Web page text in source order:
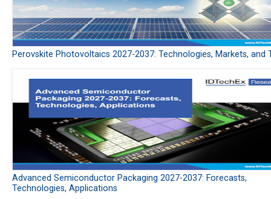
Perovskite Photovoltaics 2027-2037: Technologies, Markets, and
Advanced Semiconductor Packaging 2027-2037: Forecasts,
Technologies, Applications